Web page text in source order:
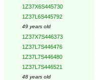
1Z37X6S445730
1Z37L6S445792
49 years old
1Z37X7S446373
1Z37L7S446476
1Z37L7S446480
1Z37L7S446521
48 years old